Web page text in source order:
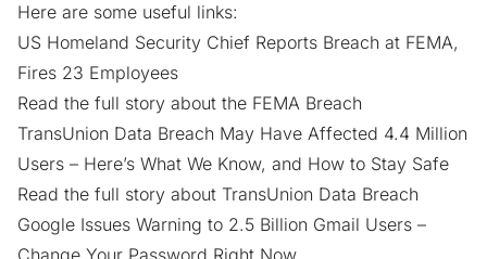
Here are some useful links:
US Homeland Security Chief Reports Breach at FEMA,
Fires 23 Employees
Read the full story about the FEMA Breach
TransUnion Data Breach May Have Affected 4.4 Million
Users – Here’s What We Know, and How to Stay Safe
Read the full story about TransUnion Data Breach
Google Issues Warning to 2.5 Billion Gmail Users –
Change Your Password Right Now